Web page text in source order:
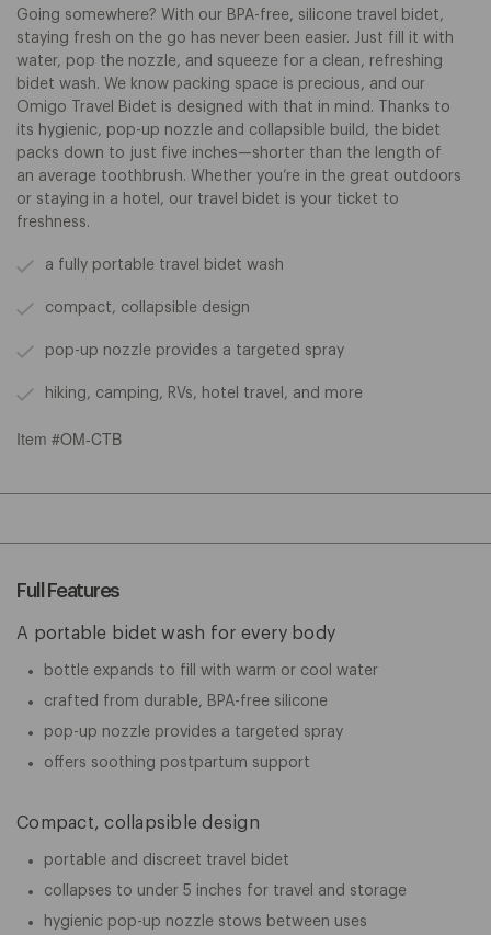
Going somewhere? With our BPA-free, silicone travel bidet,
staying fresh on the go has never been easier. Just fill it with
water, pop the nozzle, and squeeze for a clean, refreshing
bidet wash. We know packing space is precious, and our
Omigo Travel Bidet is designed with that in mind. Thanks to
its hygienic, pop-up nozzle and collapsible build, the bidet
packs down to just five inches—shorter than the length of
an average toothbrush. Whether you’re in the great outdoors
or staying in a hotel, our travel bidet is your ticket to
freshness.
a fully portable travel bidet wash
compact, collapsible design
pop-up nozzle provides a targeted spray
hiking, camping, RVs, hotel travel, and more
Item #OM-CTB
Full Features
A portable bidet wash for every body
bottle expands to fill with warm or cool water
crafted from durable, BPA-free silicone
pop-up nozzle provides a targeted spray
offers soothing postpartum support
Compact, collapsible design
portable and discreet travel bidet
collapses to under 5 inches for travel and storage
hygienic pop-up nozzle stows between uses